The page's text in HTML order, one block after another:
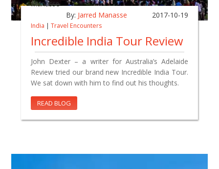
By: Jarred Manasse 2017-10-19
India | Travel Encounters
Incredible India Tour Review
John Dexter – a writer for Australia’s Adelaide
Review tried our brand new Incredible India Tour.
We sat down with him to find out his thoughts.
READ BLOG